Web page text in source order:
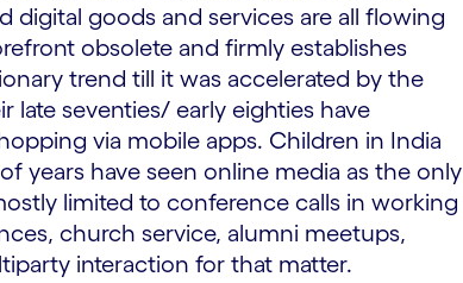
digital goods and services are all flowing
obsolete and firmly establishes
trend till it was accelerated by the
late seventies/ early eighties have
via mobile apps. Children in India
years have seen online media as the only
limited to conference calls in working
church service, alumni meetups,
interaction for that matter.